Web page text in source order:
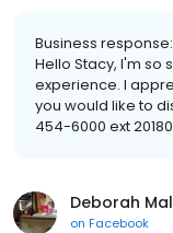
Business response:
Hello Stacy, I'm so
experience. I
you would like to
454-6000 ext
Deborah
on Facebook